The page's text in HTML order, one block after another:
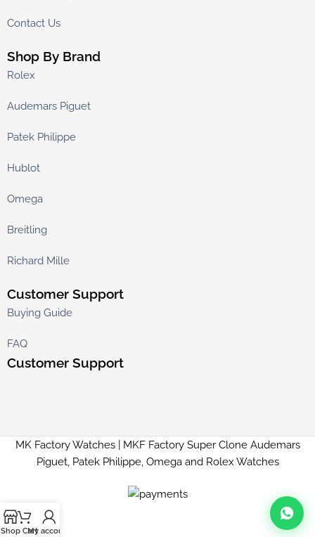
Contact Us
Shop By Brand
Rolex
Audemars Piguet
Patek Philippe
Hublot
Omega
Breitling
Richard Mille
Customer Support
Buying Guide
FAQ
Customer Support
MK Factory Watches | MKF Factory Super Clone Audemars
Piguet, Patek Philippe, Omega and Rolex Watches
Shop Cart
My account